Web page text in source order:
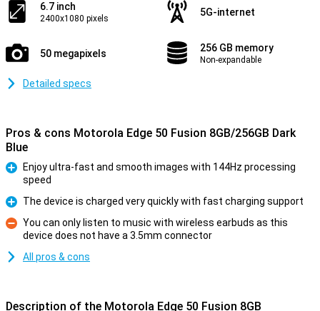
6.7 inch
2400x1080 pixels
5G-internet
50 megapixels 256 GB memory
Non-expandable
Detailed specs
Pros & cons Motorola Edge 50 Fusion 8GB/256GB Dark
Blue
Enjoy ultra-fast and smooth images with 144Hz processing
speed
Pro
The device is charged very quickly with fast charging support
Con
You can only listen to music with wireless earbuds as this
device does not have a 3.5mm connector
All pros & cons
Description of the Motorola Edge 50 Fusion 8GB